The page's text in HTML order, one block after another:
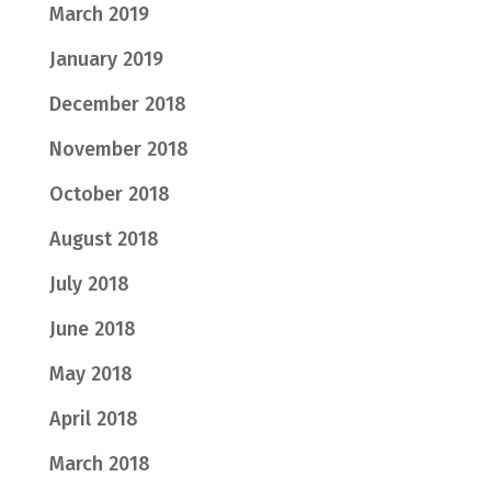
March 2019
January 2019
December 2018
November 2018
October 2018
August 2018
July 2018
June 2018
May 2018
April 2018
March 2018